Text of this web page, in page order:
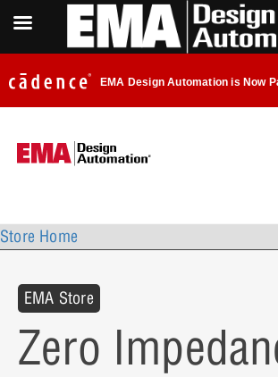
EMA Design Automation is Now
Store Home
EMA Store
Zero